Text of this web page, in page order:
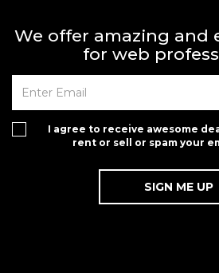
We offer amazing and
for web
I agree to receive awesome
rent or sell or spam your